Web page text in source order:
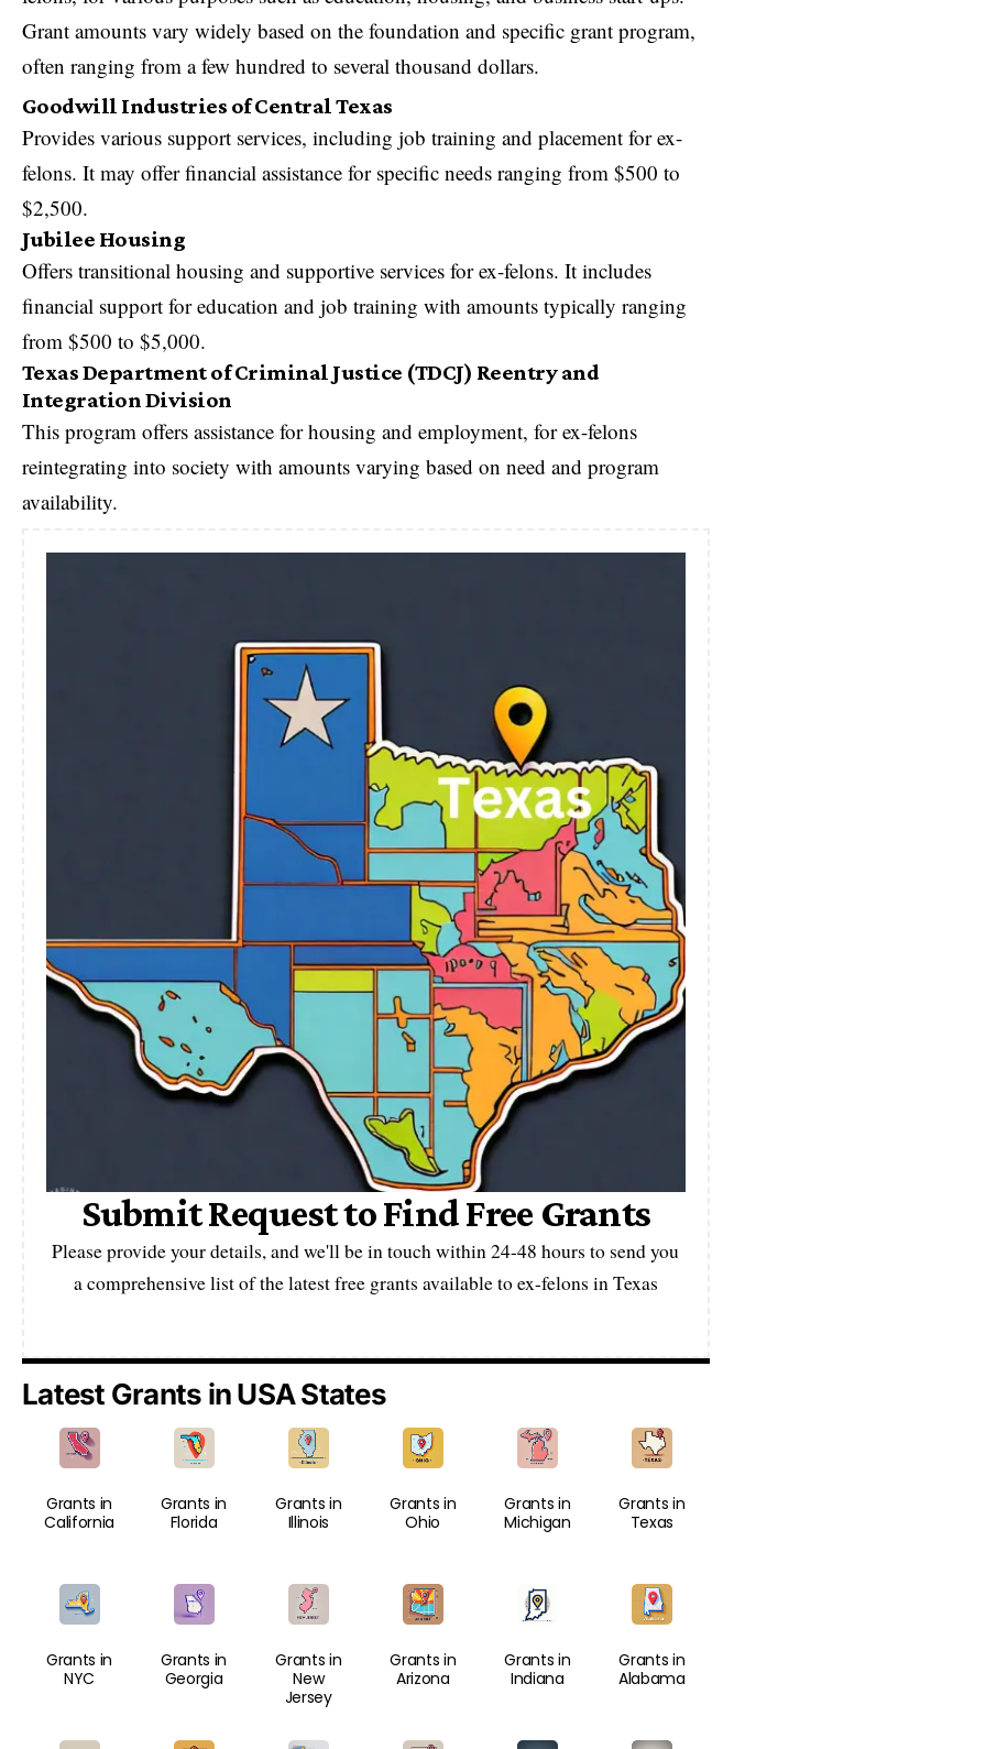
Grant amounts vary widely based on the foundation and specific grant program,
often ranging from a few hundred to several thousand dollars.
Goodwill Industries of Central Texas
Provides various support services, including job training and placement for ex-
felons. It may offer financial assistance for specific needs ranging from $500 to
$2,500.
Jubilee Housing
Offers transitional housing and supportive services for ex-felons. It includes
financial support for education and job training with amounts typically ranging
from $500 to $5,000.
Texas Department of Criminal Justice (TDCJ) Reentry and
Integration Division
This program offers assistance for housing and employment, for ex-felons
reintegrating into society with amounts varying based on need and program
availability.
Submit Request to Find Free Grants
Please provide your details, and we'll be in touch within 24-48 hours to send you
a comprehensive list of the latest free grants available to ex-felons in Texas
Latest Grants in USA States
Grants in
California
Grants in
Florida
Grants in
Illinois
Grants in
Ohio
Grants in
Michigan
Grants in
Texas
Grants in
NYC
Grants in
Georgia
Grants in
New
Jersey
Grants in
Arizona
Grants in
Indiana
Grants in
Alabama